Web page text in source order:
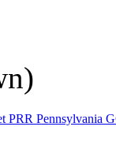
PRR Pennsylvania